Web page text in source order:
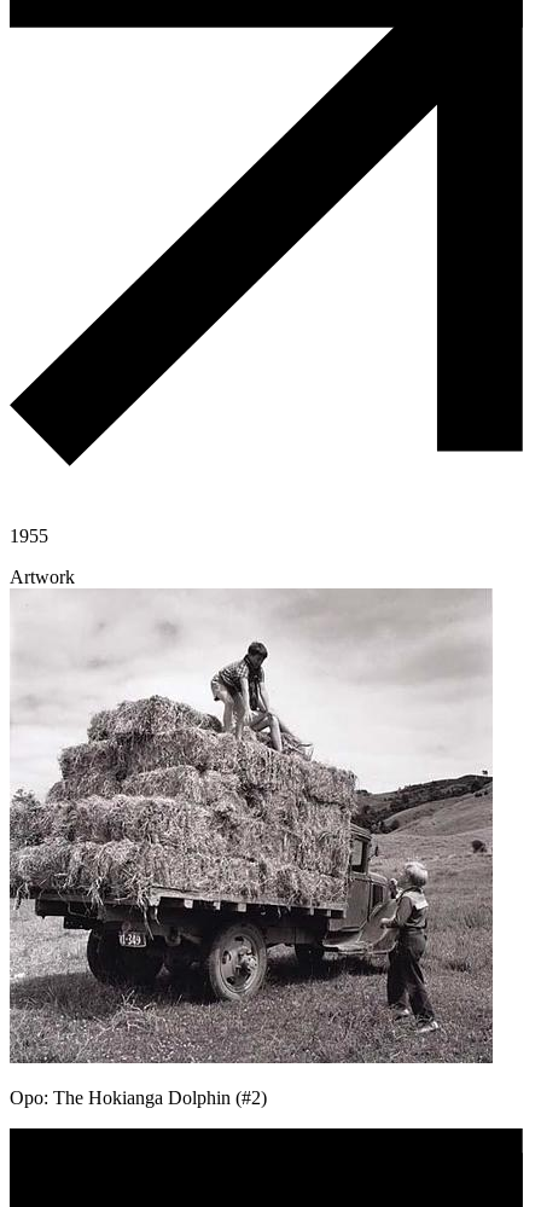
1955
Artwork
Opo: The Hokianga Dolphin (#2)